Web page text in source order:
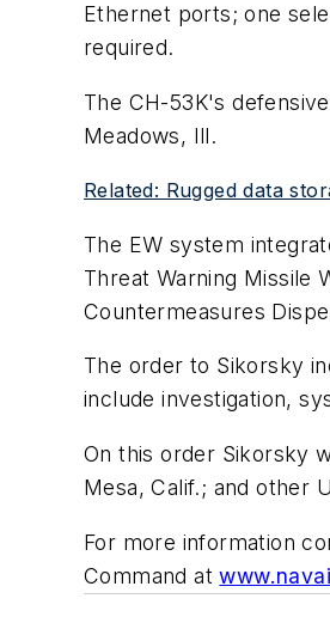
Ethernet ports; one
required.
The CH-53K's
Meadows, Ill.
Related: Rugged data
The EW system
Threat Warning Missile
Countermeasures
The order to Sikorsky
include investigation,
On this order Sikorsky
Mesa, Calif.; and other
For more information
Command at